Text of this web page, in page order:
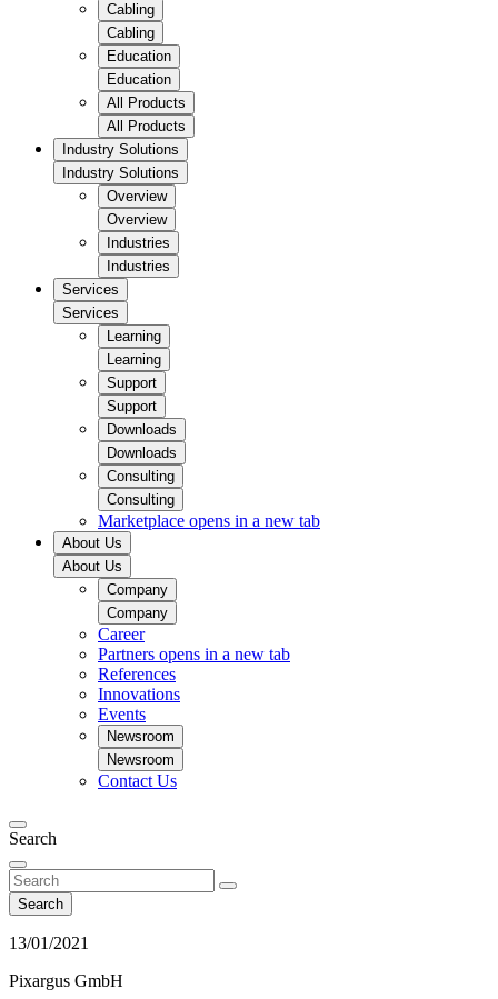
Cabling
Cabling
Education
Education
All Products
All Products
Industry Solutions
Industry Solutions
Overview
Overview
Industries
Industries
Services
Services
Learning
Learning
Support
Support
Downloads
Downloads
Consulting
Consulting
Marketplace opens in a new tab
About Us
About Us
Company
Company
Career
Partners opens in a new tab
References
Innovations
Events
Newsroom
Newsroom
Contact Us
Search
Search
13/01/2021
Pixargus GmbH